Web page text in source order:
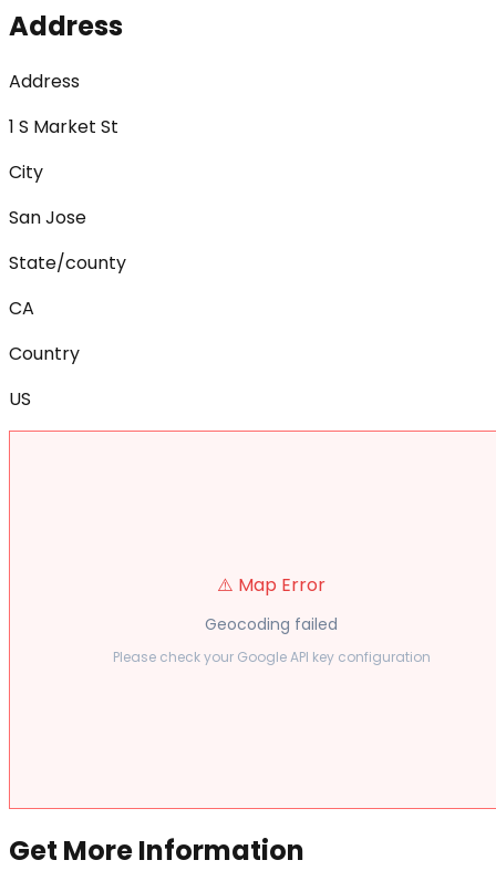
Address
Address
1 S Market St
City
San Jose
State/county
CA
Country
US
⚠️ Map Error
Geocoding failed
Please check your Google API key configuration
Get More Information